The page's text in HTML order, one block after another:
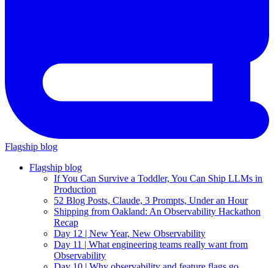
Flagship blog
Flagship blog
If You Can Survive a Toddler, You Can Ship LLMs in
Production
52 Blog Posts, Claude, 3 Prompts, Under an Hour
Shipping from Oakland: An Observability Hackathon
Recap
Day 12 | New Year, New Observability
Day 11 | What engineering teams really want from
Observability